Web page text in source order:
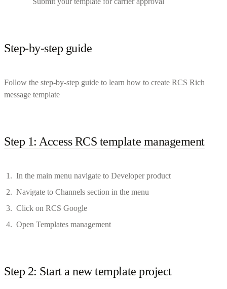
Step-by-step guide
Follow the step-by-step guide to learn how to create RCS Rich
message template
Step 1: Access RCS template management
In the main menu navigate to Developer product
Navigate to Channels section in the menu
Click on RCS Google
Open Templates management
Step 2: Start a new template project